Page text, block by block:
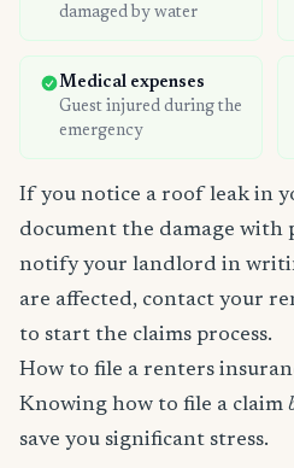
damaged by water
Medical expenses
Guest injured during the
emergency
If you notice a roof leak in
document the damage with
notify your landlord in
are affected, contact your
to start the claims process.
How to file a renters
Knowing how to file a claim
save you significant stress.